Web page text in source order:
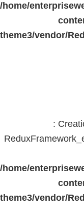
/home/
theme3/vendor/
:
/home/
theme3/vendor/